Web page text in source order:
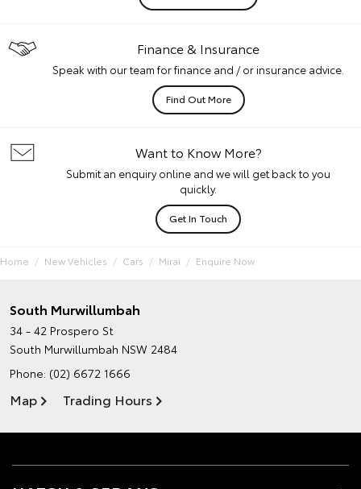
Finance & Insurance
Speak with our team for finance and / or insurance advice.
Find Out More
Want to Know More?
Submit an enquiry online and we will get back to you
quickly.
Get In Touch
Home New Vehicles Cars Mirai Enquire Now
South Murwillumbah
34 - 42 Prospero St
South Murwillumbah NSW 2484
Phone: (02) 6672 1666
Map Trading Hours